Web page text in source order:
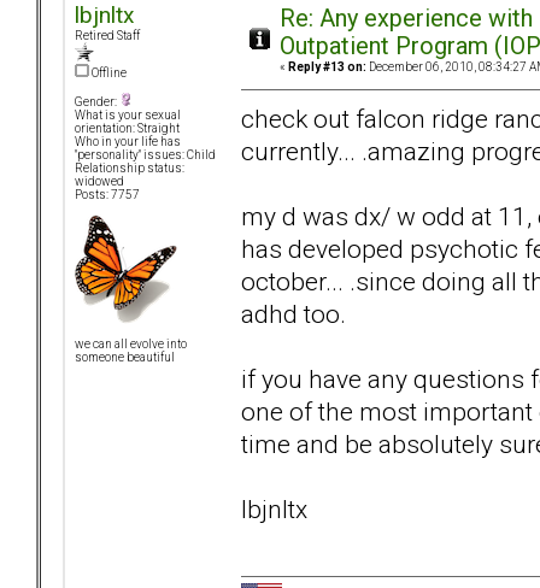
lbjnltx
Retired Staff
Offline
Gender:
What is your sexual
orientation: Straight
Who in your life has
"personality" issues: Child
Relationship status:
widowed
Posts: 7757
we can all evolve into
someone beautiful
Re: Any experience
Outpatient Program
« Reply #13 on: December 06, 2010, 08:34:27
check out falcon ridge
currently... .amazing
my d was dx/ w odd at
has developed psychotic
october... .since doing all
adhd too.
if you have any
one of the most important
time and be absolutely
lbjnltx